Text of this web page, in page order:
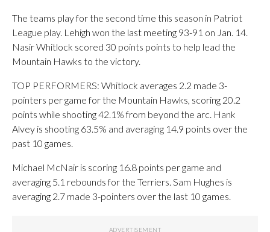
The teams play for the second time this season in Patriot
League play. Lehigh won the last meeting 93-91 on Jan. 14.
Nasir Whitlock scored 30 points points to help lead the
Mountain Hawks to the victory.
TOP PERFORMERS: Whitlock averages 2.2 made 3-
pointers per game for the Mountain Hawks, scoring 20.2
points while shooting 42.1% from beyond the arc. Hank
Alvey is shooting 63.5% and averaging 14.9 points over the
past 10 games.
Michael McNair is scoring 16.8 points per game and
averaging 5.1 rebounds for the Terriers. Sam Hughes is
averaging 2.7 made 3-pointers over the last 10 games.